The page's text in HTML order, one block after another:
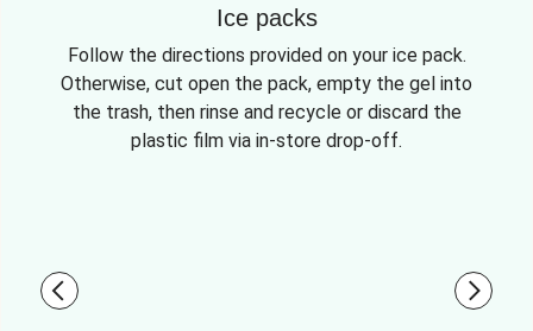
Ice packs
Follow the directions provided on your ice pack.
Otherwise, cut open the pack, empty the gel into
the trash, then rinse and recycle or discard the
plastic film via in-store drop-off.